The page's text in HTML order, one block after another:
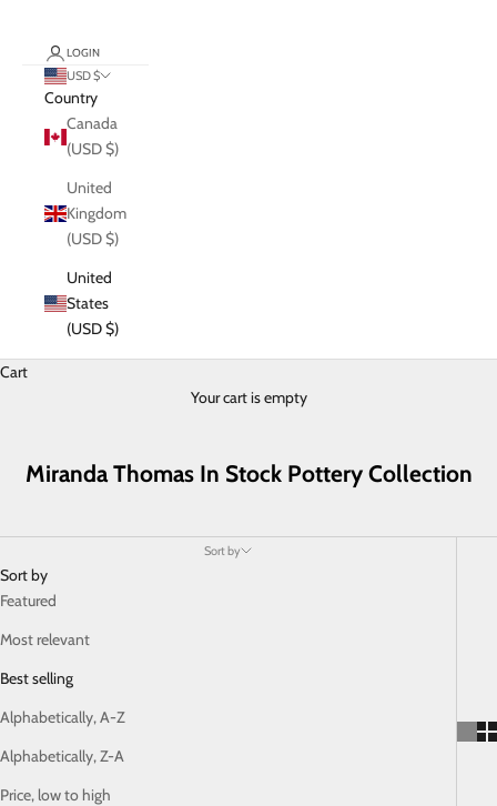
LOGIN
USD $
Country
Canada
(USD $)
United
Kingdom
(USD $)
United
States
(USD $)
Cart
Your cart is empty
Miranda Thomas In Stock Pottery Collection
Sort by
Sort by
Featured
Most relevant
Best selling
Alphabetically, A-Z
Alphabetically, Z-A
Price, low to high